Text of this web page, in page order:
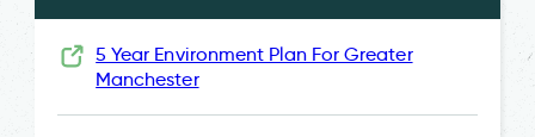
5 Year Environment Plan For Greater
Manchester